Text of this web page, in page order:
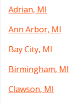
Adrian, MI
Ann Arbor, MI
Bay City, MI
Birmingham, MI
Clawson, MI